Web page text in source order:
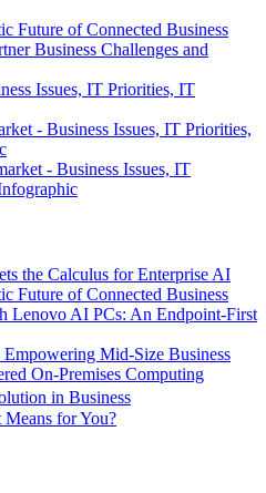
Future of Connected Business
Business Challenges and
Issues, IT Priorities, IT
- Business Issues, IT Priorities,
- Business Issues, IT
the Calculus for Enterprise AI
Future of Connected Business
Lenovo AI PCs: An Endpoint-First
Mid-Size Business
On-Premises Computing
in Business
for You?